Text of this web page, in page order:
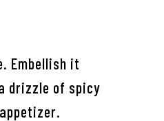
Embellish it
drizzle of spicy